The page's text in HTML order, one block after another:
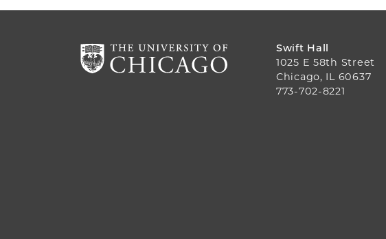
Swift Hall
1025 E 58th Street
Chicago, IL 60637
773-702-8221